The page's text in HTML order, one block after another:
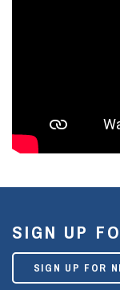
SIGN UP
SIGN UP FOR